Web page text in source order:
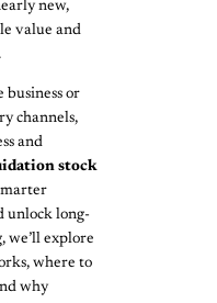
new,
value and
business or
channels,
and
stock
unlock long-
we’ll explore
where to
why